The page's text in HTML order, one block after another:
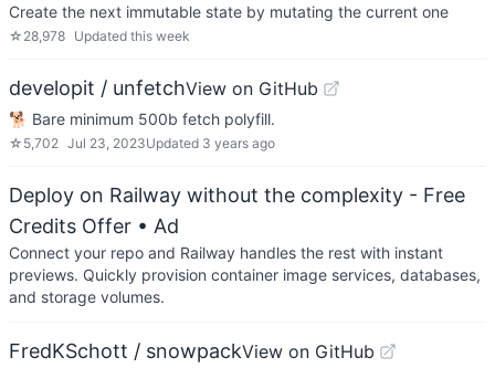
Create the next immutable state by mutating the current one
☆ 28,978 Updated this week
developit / unfetchView on GitHub
🐕 Bare minimum 500b fetch polyfill.
☆ 5,702 Jul 23, 2023Updated 3 years ago
Deploy on Railway without the complexity - Free
Credits Offer • Ad
Connect your repo and Railway handles the rest with instant
previews. Quickly provision container image services, databases,
and storage volumes.
FredKSchott / snowpackView on GitHub